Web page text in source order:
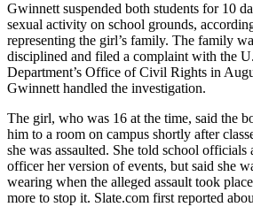
Gwinnett suspended both students for 10
sexual activity on school grounds,
representing the girl’s family. The family
disciplined and filed a complaint with the
Department’s Office of Civil Rights in
Gwinnett handled the investigation.
The girl, who was 16 at the time, said the
him to a room on campus shortly after
she was assaulted. She told school officials
officer her version of events, but said she
wearing when the alleged assault took
more to stop it. Slate.com first reported